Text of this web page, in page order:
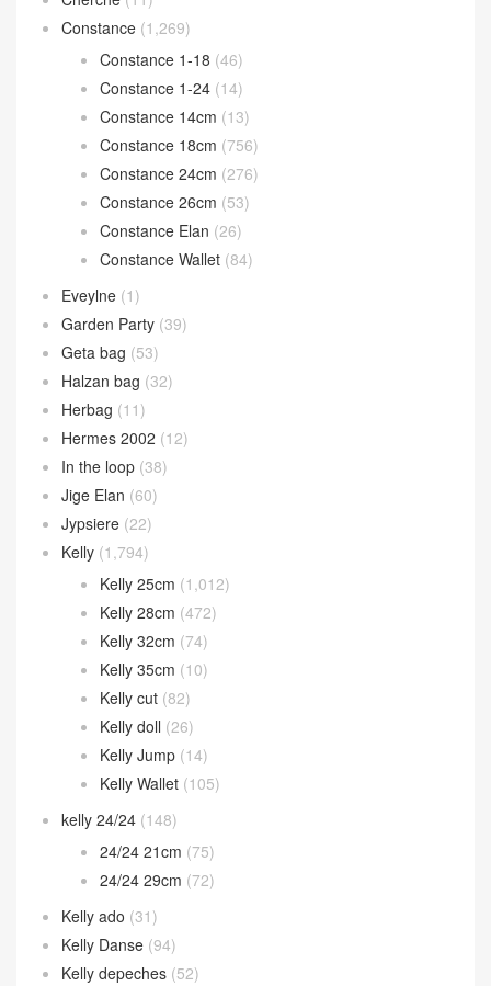
Constance (1,269)
Constance 1-18 (46)
Constance 1-24 (14)
Constance 14cm (13)
Constance 18cm (756)
Constance 24cm (276)
Constance 26cm (53)
Constance Elan (26)
Constance Wallet (84)
Eveylne (1)
Garden Party (39)
Geta bag (53)
Halzan bag (32)
Herbag (11)
Hermes 2002 (12)
In the loop (38)
Jige Elan (60)
Jypsiere (22)
Kelly (1,794)
Kelly 25cm (1,012)
Kelly 28cm (472)
Kelly 32cm (74)
Kelly 35cm (10)
Kelly cut (82)
Kelly doll (26)
Kelly Jump (14)
Kelly Wallet (105)
kelly 24/24 (148)
24/24 21cm (75)
24/24 29cm (72)
Kelly ado (31)
Kelly Danse (94)
Kelly depeches (52)